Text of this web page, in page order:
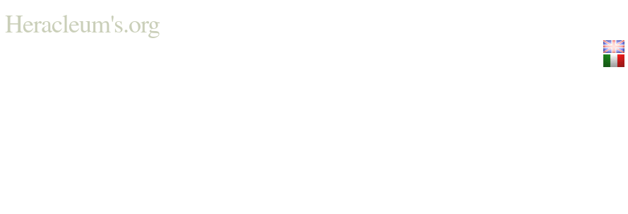
Heracleum's.org